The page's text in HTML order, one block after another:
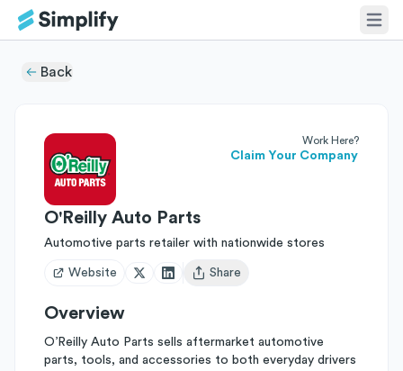
Back
Work Here?
Claim Your Company
O'Reilly Auto Parts
Automotive parts retailer with nationwide stores
Website
Open user menu
Share
Overview
O’Reilly Auto Parts sells aftermarket automotive
parts, tools, and accessories to both everyday drivers